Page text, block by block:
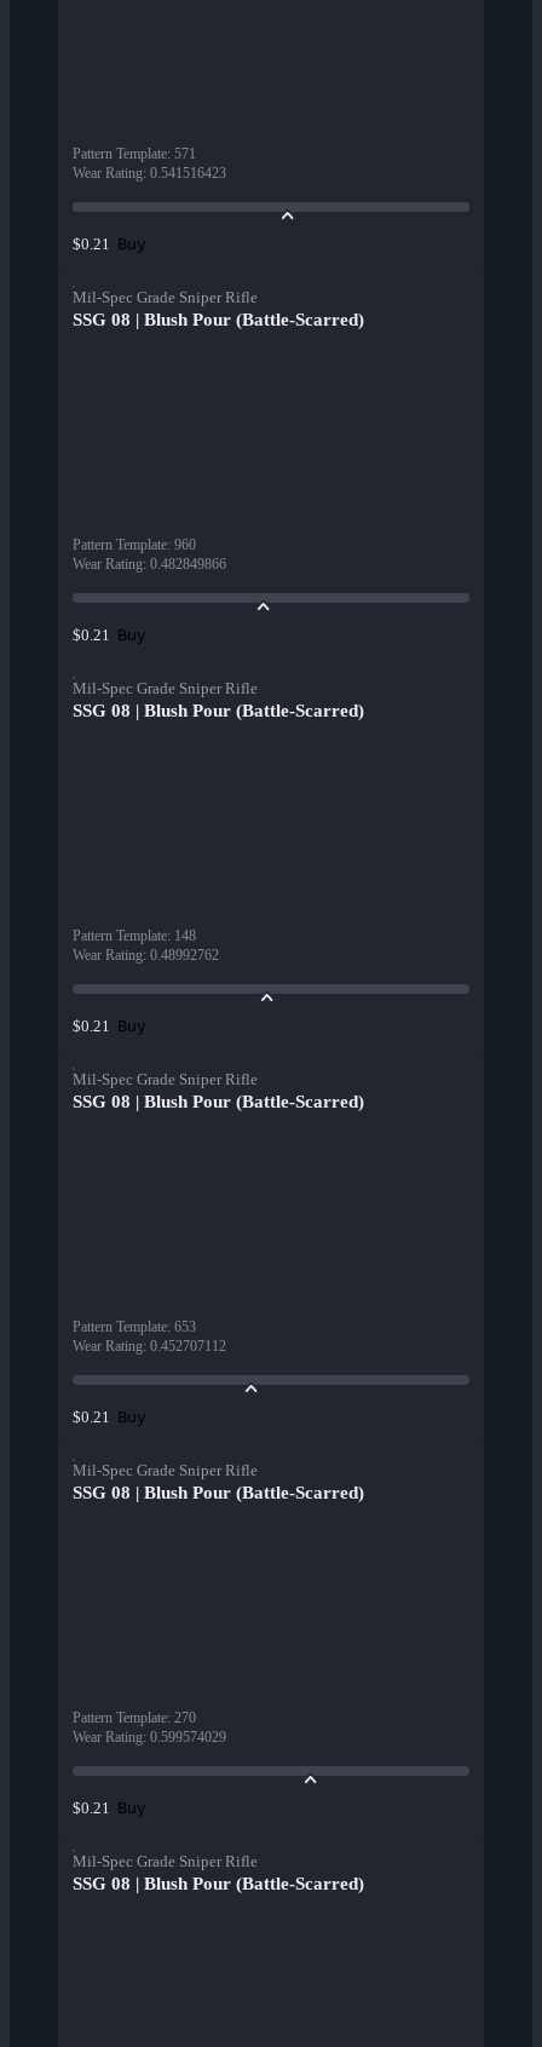
Pattern Template: 571
Wear Rating: 0.541516423
$0.21 Buy
Mil-Spec Grade Sniper Rifle
SSG 08 | Blush Pour (Battle-Scarred)
Pattern Template: 960
Wear Rating: 0.482849866
$0.21 Buy
Mil-Spec Grade Sniper Rifle
SSG 08 | Blush Pour (Battle-Scarred)
Pattern Template: 148
Wear Rating: 0.48992762
$0.21 Buy
Mil-Spec Grade Sniper Rifle
SSG 08 | Blush Pour (Battle-Scarred)
Pattern Template: 653
Wear Rating: 0.452707112
$0.21 Buy
Mil-Spec Grade Sniper Rifle
SSG 08 | Blush Pour (Battle-Scarred)
Pattern Template: 270
Wear Rating: 0.599574029
$0.21 Buy
Mil-Spec Grade Sniper Rifle
SSG 08 | Blush Pour (Battle-Scarred)